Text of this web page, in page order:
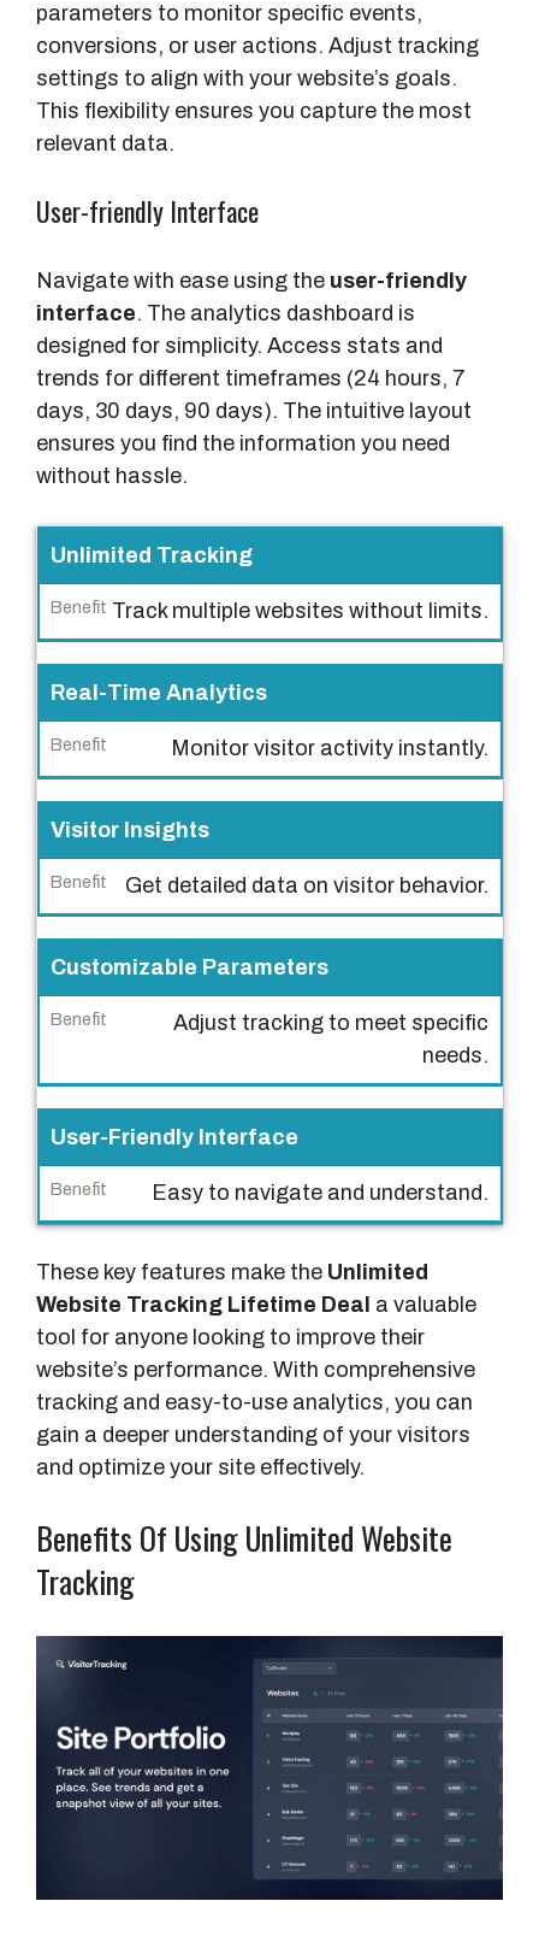
parameters to monitor specific events,
conversions, or user actions. Adjust tracking
settings to align with your website’s goals.
This flexibility ensures you capture the most
relevant data.
User-friendly Interface
Navigate with ease using the user-friendly
interface. The analytics dashboard is
designed for simplicity. Access stats and
trends for different timeframes (24 hours, 7
days, 30 days, 90 days). The intuitive layout
ensures you find the information you need
without hassle.
F
e
a
u
r
e
B
e
n
f
i
t
Unlimited Tracking
Track multiple websites without limits.
Real-Time Analytics
Monitor visitor activity instantly.
Visitor Insights
Get detailed data on visitor behavior.
Customizable Parameters
Adjust tracking to meet specific
needs.
User-Friendly Interface
Easy to navigate and understand.
These key features make the Unlimited
Website Tracking Lifetime Deal a valuable
tool for anyone looking to improve their
website’s performance. With comprehensive
tracking and easy-to-use analytics, you can
gain a deeper understanding of your visitors
and optimize your site effectively.
Benefits Of Using Unlimited Website
Tracking